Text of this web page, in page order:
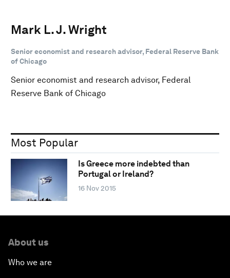
Mark L. J. Wright
Senior economist and research advisor, Federal Reserve Bank
of Chicago
Senior economist and research advisor, Federal
Reserve Bank of Chicago
Most Popular
Is Greece more indebted than
Portugal or Ireland?
16 Nov 2015
About us
Who we are